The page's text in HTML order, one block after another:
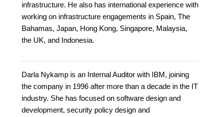
infrastructure. He also has international experience with
working on infrastructure engagements in Spain, The
Bahamas, Japan, Hong Kong, Singapore, Malaysia,
the UK, and Indonesia.
Darla Nykamp is an Internal Auditor with IBM, joining
the company in 1996 after more than a decade in the IT
industry. She has focused on software design and
development, security policy design and